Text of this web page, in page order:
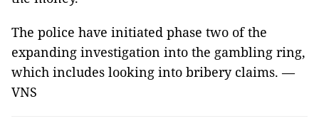
The police have initiated phase two of the
expanding investigation into the gambling ring,
which includes looking into bribery claims. —
VNS